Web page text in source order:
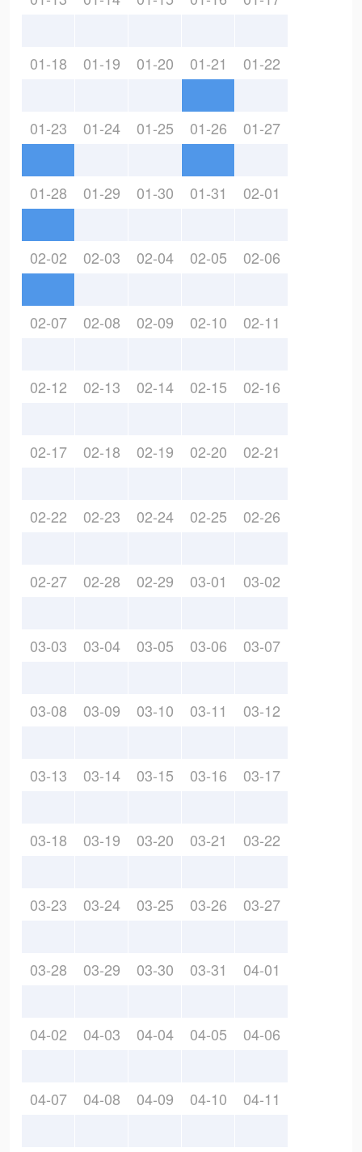
01-18 01-19 01-20 01-21 01-22
01-23 01-24 01-25 01-26 01-27
01-28 01-29 01-30 01-31 02-01
02-02 02-03 02-04 02-05 02-06
02-07 02-08 02-09 02-10 02-11
02-12 02-13 02-14 02-15 02-16
02-17 02-18 02-19 02-20 02-21
02-22 02-23 02-24 02-25 02-26
02-27 02-28 02-29 03-01 03-02
03-03 03-04 03-05 03-06 03-07
03-08 03-09 03-10 03-11 03-12
03-13 03-14 03-15 03-16 03-17
03-18 03-19 03-20 03-21 03-22
03-23 03-24 03-25 03-26 03-27
03-28 03-29 03-30 03-31 04-01
04-02 04-03 04-04 04-05 04-06
04-07 04-08 04-09 04-10 04-11